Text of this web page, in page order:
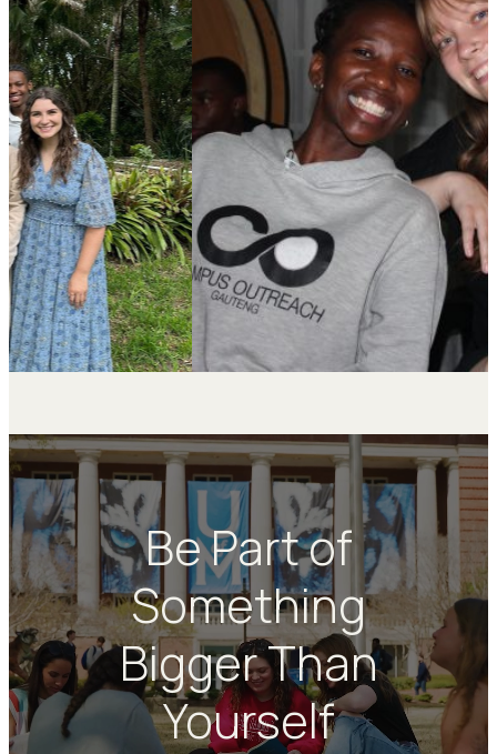
Be Part of
Something
Bigger Than
Yourself